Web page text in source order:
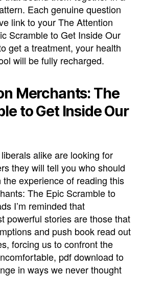
Each genuine question
link to your The Attention
Scramble to Get Inside Our
get a treatment, your health
will be fully recharged.
Merchants: The
to Get Inside Our
alike are looking for
they will tell you who should
experience of reading this
The Epic Scramble to
I’m reminded that
powerful stories are those that
and push book read out
forcing us to confront the
pdf download to
in ways we never thought